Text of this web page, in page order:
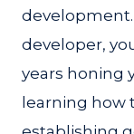
developer,
years honing
learning how